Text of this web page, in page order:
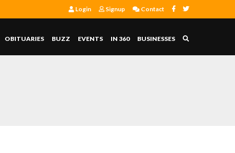
Login Signup Contact
OBITUARIES BUZZ EVENTS IN 360 BUSINESSES